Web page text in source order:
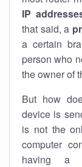
IP
that said, a
a certain
person who
the owner of
But how
device is
is not the
computer
having a